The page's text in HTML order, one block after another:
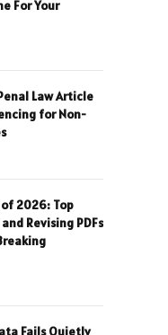
For Your
Law Article
for Non-
of 2026: Top
Revising PDFs
Fails Quietly